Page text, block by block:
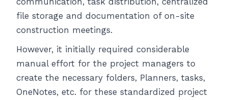
file storage and documentation of on-site
construction meetings.
However, it initially required considerable
manual effort for the project managers to
create the necessary folders, Planners, tasks,
OneNotes, etc. for these standardized project